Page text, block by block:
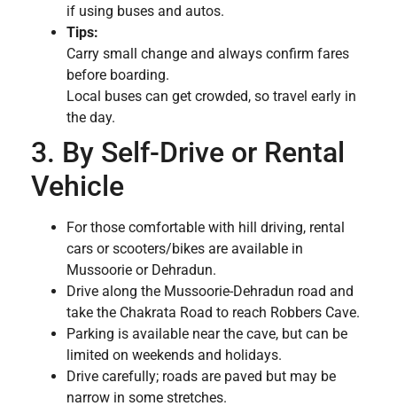
if using buses and autos.
Tips:
Carry small change and always confirm fares
before boarding.
Local buses can get crowded, so travel early in
the day.
3. By Self-Drive or Rental
Vehicle
For those comfortable with hill driving, rental
cars or scooters/bikes are available in
Mussoorie or Dehradun.
Drive along the Mussoorie-Dehradun road and
take the Chakrata Road to reach Robbers Cave.
Parking is available near the cave, but can be
limited on weekends and holidays.
Drive carefully; roads are paved but may be
narrow in some stretches.